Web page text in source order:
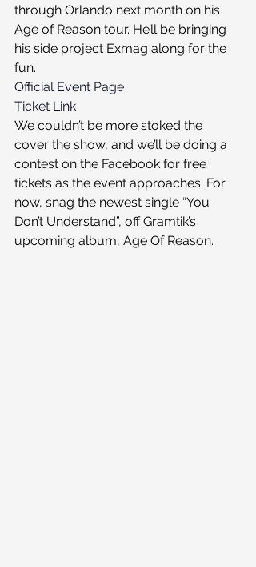
through Orlando next month on his
Age of Reason tour. He’ll be bringing
his side project Exmag along for the
fun.
Official Event Page
Ticket Link
We couldn’t be more stoked the
cover the show, and we’ll be doing a
contest on the Facebook for free
tickets as the event approaches. For
now, snag the newest single “You
Don’t Understand”, off Gramtik’s
upcoming album, Age Of Reason.